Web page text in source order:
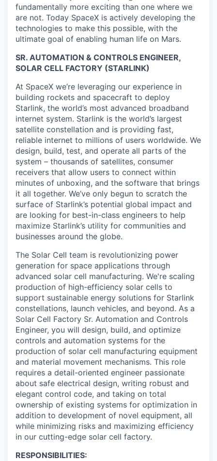
fundamentally more exciting than one where we
are not. Today SpaceX is actively developing the
technologies to make this possible, with the
ultimate goal of enabling human life on Mars.
SR. AUTOMATION & CONTROLS ENGINEER,
SOLAR CELL FACTORY (STARLINK)
At SpaceX we’re leveraging our experience in
building rockets and spacecraft to deploy
Starlink, the world’s most advanced broadband
internet system. Starlink is the world’s largest
satellite constellation and is providing fast,
reliable internet to millions of users worldwide. We
design, build, test, and operate all parts of the
system – thousands of satellites, consumer
receivers that allow users to connect within
minutes of unboxing, and the software that brings
it all together. We’ve only begun to scratch the
surface of Starlink’s potential global impact and
are looking for best-in-class engineers to help
maximize Starlink’s utility for communities and
businesses around the globe.
The Solar Cell team is revolutionizing power
generation for space applications through
advanced solar cell manufacturing. We're scaling
production of high-efficiency solar cells to
support sustainable energy solutions for Starlink
constellations, launch vehicles, and beyond. As a
Solar Cell Factory Sr. Automation and Controls
Engineer, you will design, build, and optimize
controls and automation systems for the
production of solar cell manufacturing equipment
and material movement mechanisms. This role
requires a detail-oriented engineer passionate
about safe electrical design, writing robust and
elegant control code, and taking on total
ownership of existing systems for optimization in
addition to development of novel equipment, all
while minimizing risks and maximizing efficiency
in our cutting-edge solar cell factory.
RESPONSIBILITIES: